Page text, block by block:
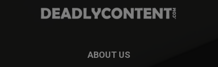
ABOUT US